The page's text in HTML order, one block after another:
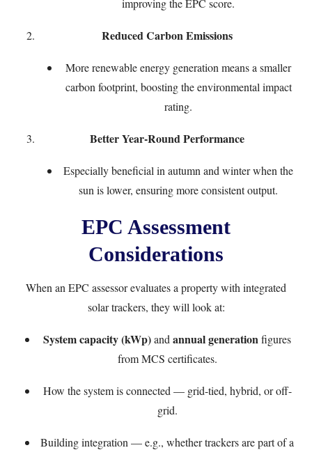
improving the EPC score.
Reduced Carbon Emissions
More renewable energy generation means a smaller
carbon footprint, boosting the environmental impact
rating.
Better Year-Round Performance
Especially beneficial in autumn and winter when the
sun is lower, ensuring more consistent output.
EPC Assessment
Considerations
When an EPC assessor evaluates a property with integrated
solar trackers, they will look at:
System capacity (kWp)and annual generationfigures
from MCS certificates.
How the system is connected — grid-tied, hybrid, or off-
grid.
Building integration — e.g., whether trackers are part of a